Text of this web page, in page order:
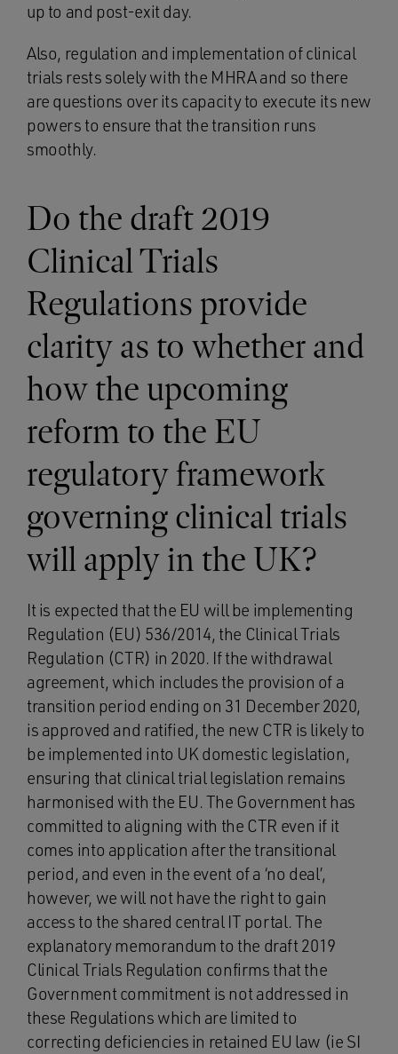
up to and post-exit day.
Also, regulation and implementation of clinical
trials rests solely with the MHRA and so there
are questions over its capacity to execute its new
powers to ensure that the transition runs
smoothly.
Do the draft 2019
Clinical Trials
Regulations provide
clarity as to whether and
how the upcoming
reform to the EU
regulatory framework
governing clinical trials
will apply in the UK?
It is expected that the EU will be implementing
Regulation (EU) 536/2014, the Clinical Trials
Regulation (CTR) in 2020. If the withdrawal
agreement, which includes the provision of a
transition period ending on 31 December 2020,
is approved and ratified, the new CTR is likely to
be implemented into UK domestic legislation,
ensuring that clinical trial legislation remains
harmonised with the EU. The Government has
committed to aligning with the CTR even if it
comes into application after the transitional
period, and even in the event of a ‘no deal’,
however, we will not have the right to gain
access to the shared central IT portal. The
explanatory memorandum to the draft 2019
Clinical Trials Regulation confirms that the
Government commitment is not addressed in
these Regulations which are limited to
correcting deficiencies in retained EU law (ie SI